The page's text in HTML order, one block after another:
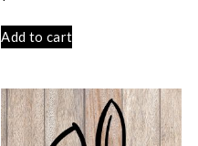
Add to cart